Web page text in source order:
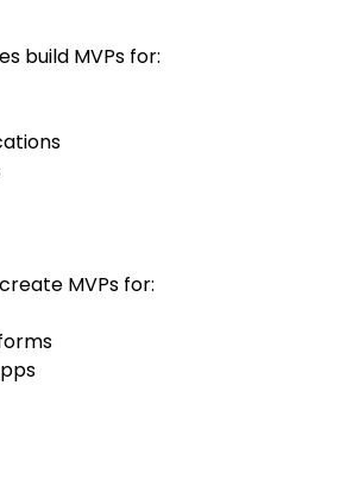
build MVPs for:
MVPs for: